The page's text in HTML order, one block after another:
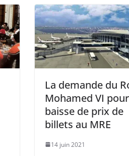
La demande du
Mohamed VI
baisse de prix de
billets au MRE
14 juin 2021